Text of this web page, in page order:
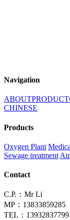
Navigation
ABOUTPRODUCT
CHINESE
Products
Oxygen Plant
Sewage treatment
Contact
C.P.：Mr Li
MP：13833859285
TEL：13932837799